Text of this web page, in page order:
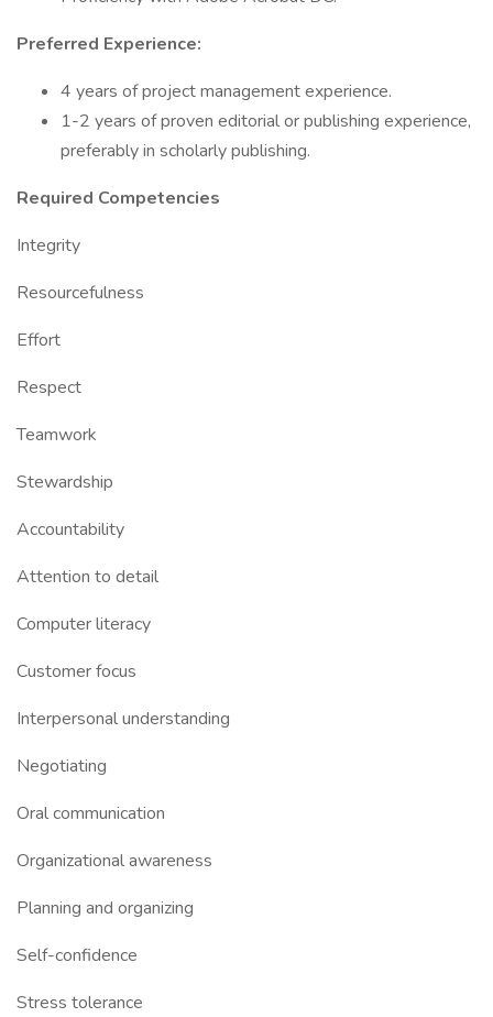
Preferred Experience:
4 years of project management experience.
1-2 years of proven editorial or publishing experience,
preferably in scholarly publishing.
Required Competencies
Integrity
Resourcefulness
Effort
Respect
Teamwork
Stewardship
Accountability
Attention to detail
Computer literacy
Customer focus
Interpersonal understanding
Negotiating
Oral communication
Organizational awareness
Planning and organizing
Self-confidence
Stress tolerance